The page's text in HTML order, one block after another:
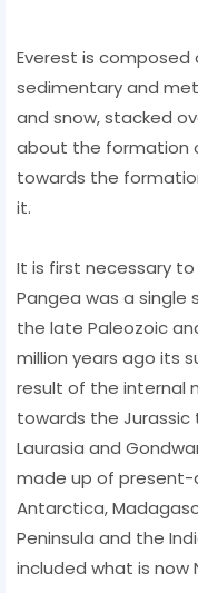
Everest is
sedimentary and
and snow, stacked
about the formation
towards the
it.
It is first necessary
Pangea was a single
the late Paleozoic
million years ago its
result of the internal
towards the
Laurasia and
made up of present-
Antarctica,
Peninsula and the
included what is now